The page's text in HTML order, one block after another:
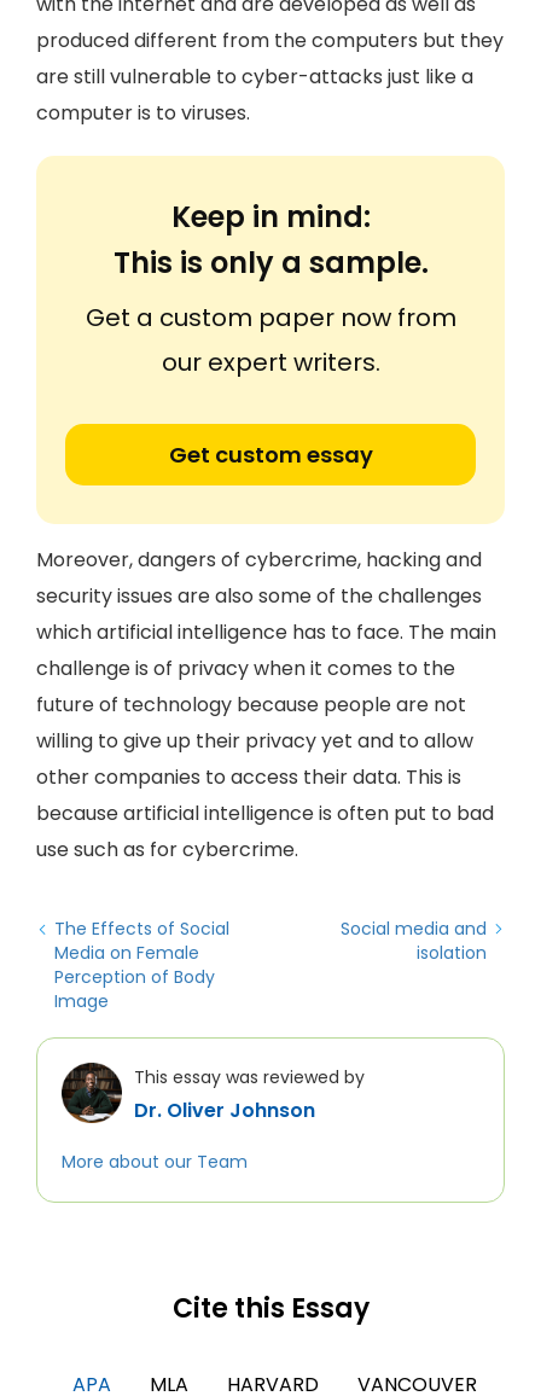
produced different from the computers but they
are still vulnerable to cyber-attacks just like a
computer is to viruses.
Keep in mind:
This is only a sample.
Get a custom paper now from
our expert writers.
Get custom essay
Moreover, dangers of cybercrime, hacking and
security issues are also some of the challenges
which artificial intelligence has to face. The main
challenge is of privacy when it comes to the
future of technology because people are not
willing to give up their privacy yet and to allow
other companies to access their data. This is
because artificial intelligence is often put to bad
use such as for cybercrime.
The Effects of Social
Media on Female
Perception of Body
Image
Social media and
isolation
This essay was reviewed by
Dr. Oliver Johnson
More about our Team
Cite this Essay
APA MLA HARVARD VANCOUVER